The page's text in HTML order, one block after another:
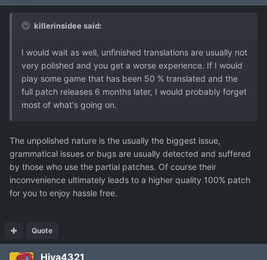
killerinsidee said:
I would wait as well, unfinished translations are usually not
very polished and you get a worse experience. If I would
play some game that has been 50 % translated and the
full patch releases 6 months later, I would probably forget
most of what's going on.
The unpolished nature is the usually the biggest issue,
grammatical issues or bugs are usually detected and suffered
by those who use the partial patches. Of course their
inconvenience ultimately leads to a higher quality 100% patch
for you to enjoy hassle free.
Quote
Hiya4321